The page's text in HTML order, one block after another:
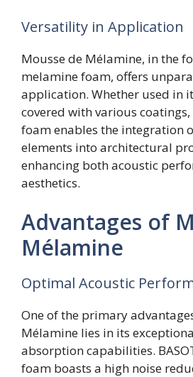
Versatility in Application
Mousse de Mélamine, in the
melamine foam, offers
application. Whether used in
covered with various
foam enables the integration
elements into architectural
enhancing both acoustic
aesthetics.
Advantages of
Mélamine
Optimal Acoustic
One of the primary
Mélamine lies in its
absorption capabilities.
foam boasts a high noise